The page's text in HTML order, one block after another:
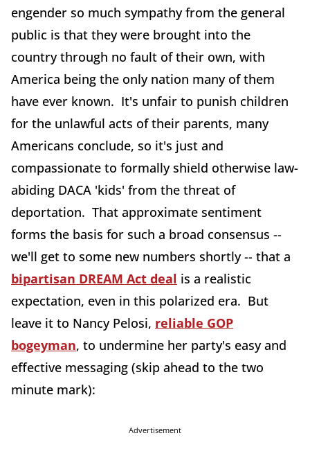
engender so much sympathy from the general
public is that they were brought into the
country through no fault of their own, with
America being the only nation many of them
have ever known. It's unfair to punish children
for the unlawful acts of their parents, many
Americans conclude, so it's just and
compassionate to formally shield otherwise law-
abiding DACA 'kids' from the threat of
deportation. That approximate sentiment
forms the basis for such a broad consensus --
we'll get to some new numbers shortly -- that a
bipartisan DREAM Act deal is a realistic
expectation, even in this polarized era. But
leave it to Nancy Pelosi, reliable GOP
bogeyman, to undermine her party's easy and
effective messaging (skip ahead to the two
minute mark):
Advertisement